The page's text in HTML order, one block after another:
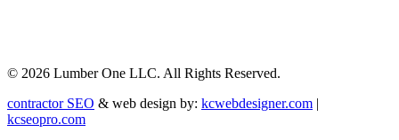
© 2026 Lumber One LLC. All Rights Reserved.
contractor SEO & web design by: kcwebdesigner.com |
kcseopro.com